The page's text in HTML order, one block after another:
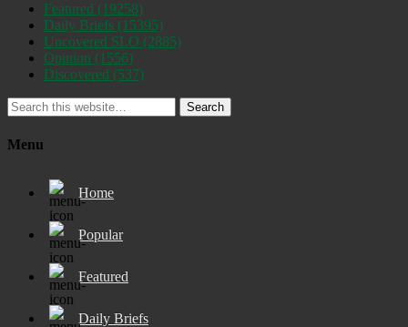
Featured (19258)
Daily Briefs (15395)
Uncovered SLO (2885)
Opinion (1556)
Discovered (537)
Search
Menu
Home
Popular
Featured
Daily Briefs